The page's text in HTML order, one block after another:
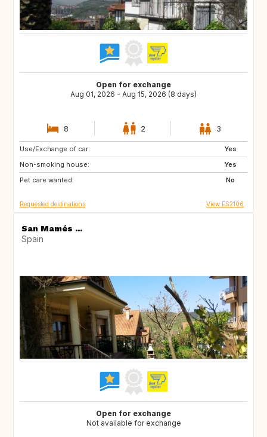
Open for exchange
Aug 01, 2026 - Aug 15, 2026 (8 days)
8 2 3
Use/Exchange of car:
Yes
Non-smoking house:
Yes
Pet care wanted:
No
ES
Requested destinations View ES2106
San Mamés ...
Spain
Open for exchange
Not available for exchange